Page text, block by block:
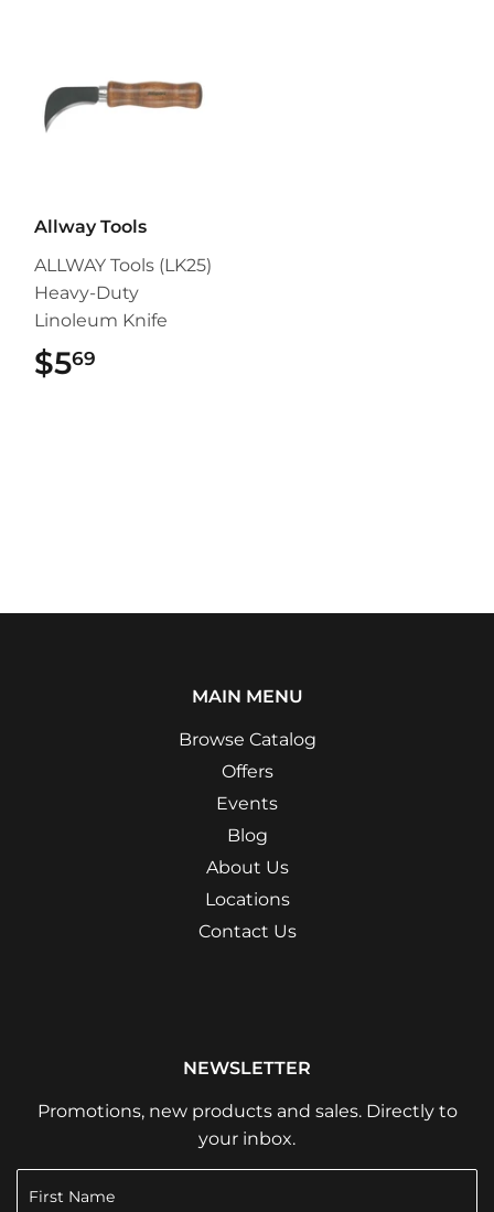
Allway Tools
ALLWAY Tools (LK25)
Heavy-Duty
Linoleum Knife
$569
MAIN MENU
Browse Catalog
Offers
Events
Blog
About Us
Locations
Contact Us
NEWSLETTER
Promotions, new products and sales. Directly to
your inbox.